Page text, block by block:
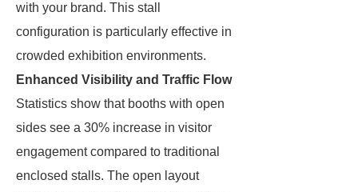
with your brand. This stall
configuration is particularly effective in
crowded exhibition environments.
Enhanced Visibility and Traffic Flow
Statistics show that booths with open
sides see a 30% increase in visitor
engagement compared to traditional
enclosed stalls. The open layout